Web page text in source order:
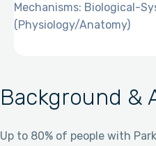
Background &
Up to 80% of people with
Mechanisms: Biological-
(Physiology/Anatomy)